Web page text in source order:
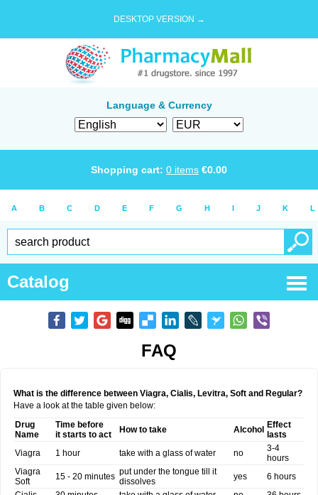
DESKTOP VERSION →
Language & Currency
Shopping cart: 0 items €0.00
A B C D E F G H I J K L
Catalog
FAQ
What is the difference between Viagra, Cialis, Levitra, Soft and Regular?
Have a look at the table given below:
Drug
Name
Time before
it starts to act
How to take Alcohol
Effect
lasts
Viagra
1 hour take with a glass of water no
3-4
hours
Viagra
Soft
15 - 20 minutes put under the tongue till it
dissolves
yes
6 hours